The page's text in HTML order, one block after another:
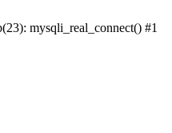
mysqli_real_connect() #1